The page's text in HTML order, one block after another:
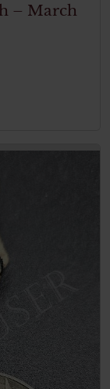
– March